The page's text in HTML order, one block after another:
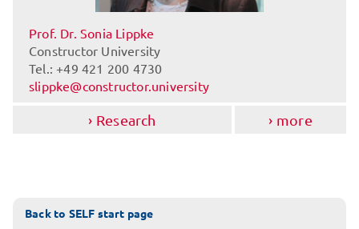
Prof. Dr. Sonia Lippke
Constructor University
Tel.: +49 421 200 4730
slippke@constructor.university
Research more
Back to SELF start page